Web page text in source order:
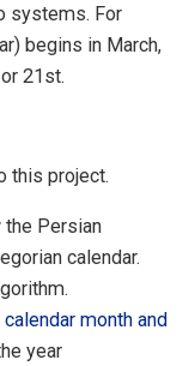
systems. For
begins in March,
21st.
this project.
the Persian
calendar.
month and
year